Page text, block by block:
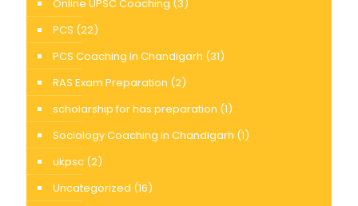
Online UPSC Coaching (3)
PCS (22)
PCS Coaching In Chandigarh (31)
RAS Exam Preparation (2)
scholarship for has preparation (1)
Sociology Coaching in Chandigarh (1)
ukpsc (2)
Uncategorized (16)